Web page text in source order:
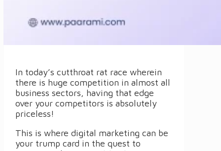
In today’s cutthroat rat race wherein
there is huge competition in almost all
business sectors, having that edge
over your competitors is absolutely
priceless!
This is where digital marketing can be
your trump card in the quest to